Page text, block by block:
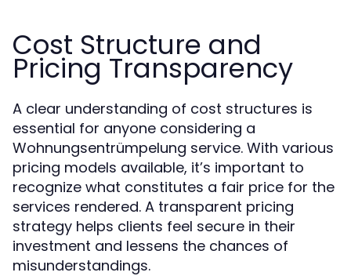
Cost Structure and
Pricing Transparency
A clear understanding of cost structures is
essential for anyone considering a
Wohnungsentrümpelung service. With various
pricing models available, it’s important to
recognize what constitutes a fair price for the
services rendered. A transparent pricing
strategy helps clients feel secure in their
investment and lessens the chances of
misunderstandings.